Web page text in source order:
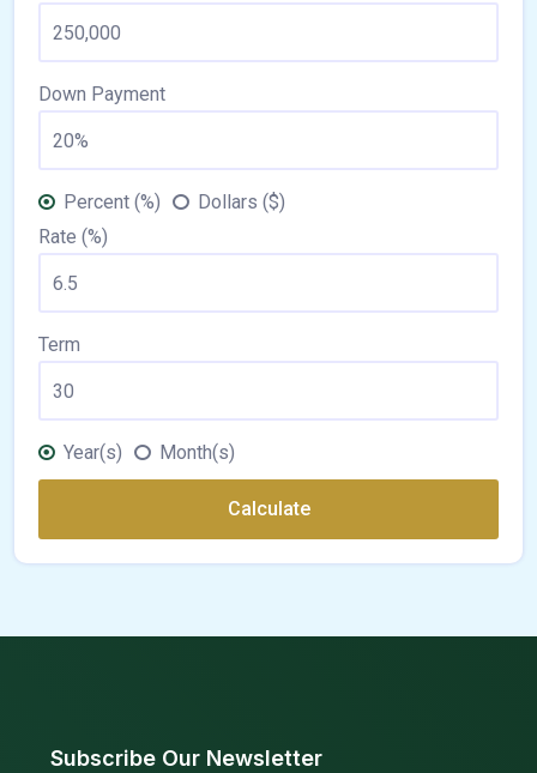
Down Payment
Percent (%)
Dollars ($)
Rate (%)
Term
Year(s) Month(s)
Calculate
Subscribe Our Newsletter